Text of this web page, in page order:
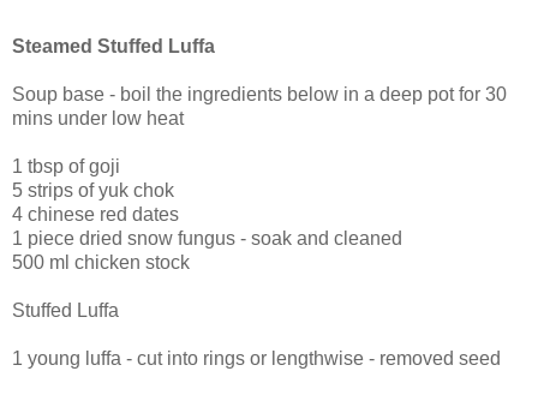
Steamed Stuffed Luffa
Soup base - boil the ingredients below in a deep pot for 30
mins under low heat
1 tbsp of goji
5 strips of yuk chok
4 chinese red dates
1 piece dried snow fungus - soak and cleaned
500 ml chicken stock
Stuffed Luffa
1 young luffa - cut into rings or lengthwise - removed seed